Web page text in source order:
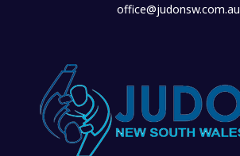
office@judonsw.com.au